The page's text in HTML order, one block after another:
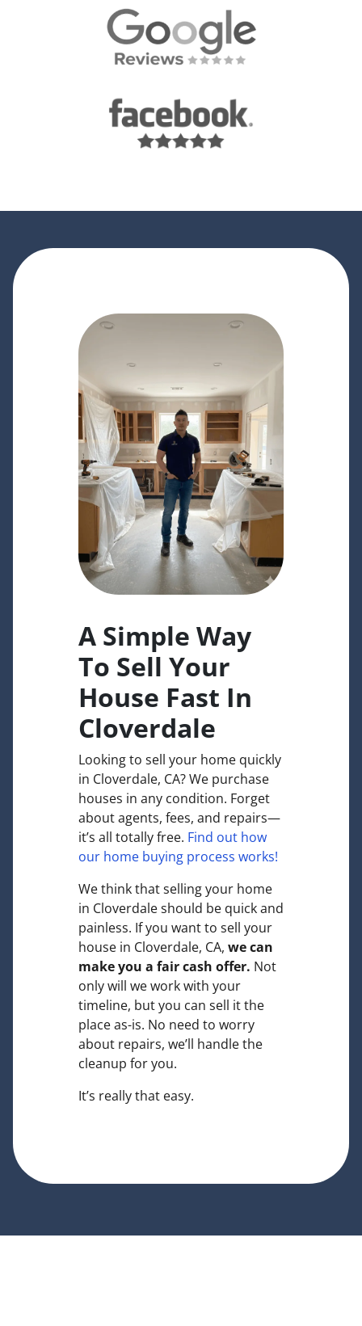
A Simple Way
To Sell Your
House Fast In
Cloverdale
Looking to sell your home quickly
in Cloverdale, CA? We purchase
houses in any condition. Forget
about agents, fees, and repairs—
it’s all totally free. Find out how
our home buying process works!
We think that selling your home
in Cloverdale should be quick and
painless. If you want to sell your
house in Cloverdale, CA, we can
make you a fair cash offer. Not
only will we work with your
timeline, but you can sell it the
placeas-is. No need to worry
about repairs, we’ll handle the
cleanup for you.
It’s really that easy.